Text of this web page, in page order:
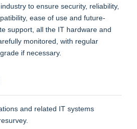
to ensure security, reliability,
ease of use and future-
support, all the IT hardware and
monitored, with regular
if necessary.
and related IT systems